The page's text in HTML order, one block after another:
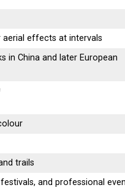
aerial effects at intervals
in China and later European
trails
and professional